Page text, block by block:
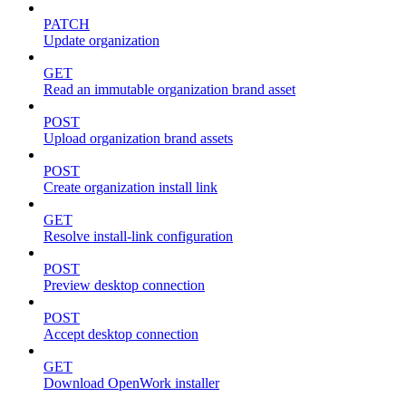
PATCH
Update organization
GET
Read an immutable organization brand asset
POST
Upload organization brand assets
POST
Create organization install link
GET
Resolve install-link configuration
POST
Preview desktop connection
POST
Accept desktop connection
GET
Download OpenWork installer